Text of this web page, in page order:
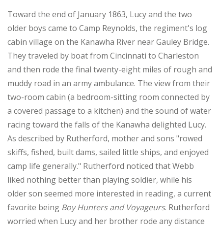
Toward the end of January 1863, Lucy and the two
older boys came to Camp Reynolds, the regiment's log
cabin village on the Kanawha River near Gauley Bridge.
They traveled by boat from Cincinnati to Charleston
and then rode the final twenty-eight miles of rough and
muddy road in an army ambulance. The view from their
two-room cabin (a bedroom-sitting room connected by
a covered passage to a kitchen) and the sound of water
racing toward the falls of the Kanawha delighted Lucy.
As described by Rutherford, mother and sons "rowed
skiffs, fished, built dams, sailed little ships, and enjoyed
camp life generally." Rutherford noticed that Webb
liked nothing better than playing soldier, while his
older son seemed more interested in reading, a current
favorite being Boy Hunters and Voyageurs. Rutherford
worried when Lucy and her brother rode any distance